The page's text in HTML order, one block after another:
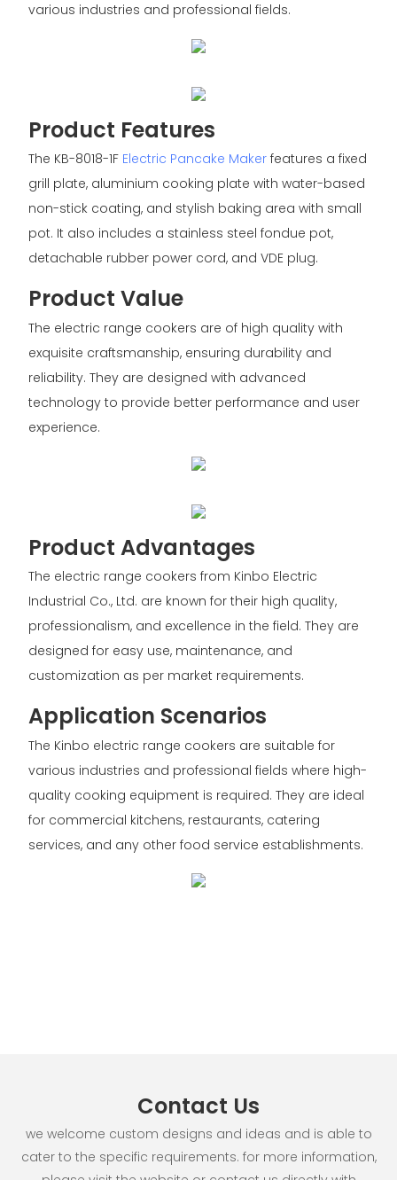
various industries and professional fields.
Product Features
The KB-8018-1F Electric Pancake Makerfeatures a fixed
grill plate, aluminium cooking plate with water-based
non-stick coating, and stylish baking area with small
pot. It also includes a stainless steel fondue pot,
detachable rubber power cord, and VDE plug.
Product Value
The electric range cookers are of high quality with
exquisite craftsmanship, ensuring durability and
reliability. They are designed with advanced
technology to provide better performance and user
experience.
Product Advantages
The electric range cookers from Kinbo Electric
Industrial Co., Ltd. are known for their high quality,
professionalism, and excellence in the field. They are
designed for easy use, maintenance, and
customization as per market requirements.
Application Scenarios
The Kinbo electric range cookers are suitable for
various industries and professional fields where high-
quality cooking equipment is required. They are ideal
for commercial kitchens, restaurants, catering
services, and any other food service establishments.
Contact Us
we welcome custom designs and ideas and is able to
cater to the specific requirements. for more information,